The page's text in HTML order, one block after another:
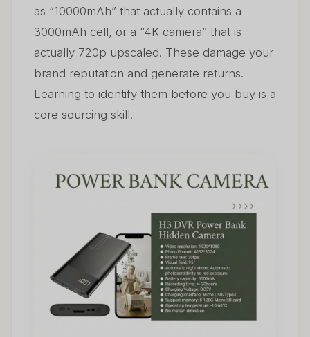
as “10000mAh” that actually contains a
3000mAh cell, or a “4K camera” that is
actually 720p upscaled. These damage your
brand reputation and generate returns.
Learning to identify them before you buy is a
core sourcing skill.